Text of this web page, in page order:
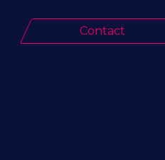
Contact